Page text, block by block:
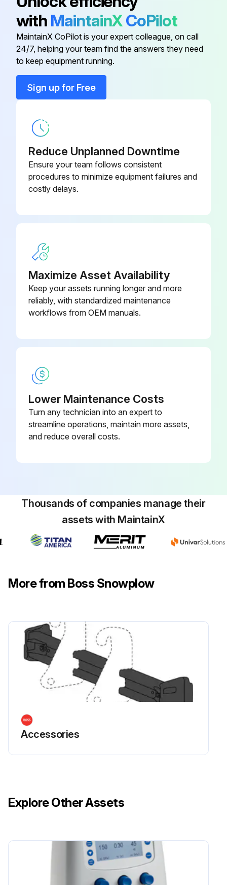
Bolt-U 3/8-16 X 1.00 X 2.25 HDW15384
Fastener Kit HDW15389
HHCS,3/8-16X1-1/4,GR5,YZN
with MaintainXCoPilot
MaintainX CoPilot is your expert colleague, on call
24/7, helping your team find the answers they need
to keep equipment running.
Sign up for Free
Reduce Unplanned Downtime
Ensure your team follows consistent
procedures to minimize equipment failures and
costly delays.
Maximize Asset Availability
Keep your assets running longer and more
reliably, with standardized maintenance
workflows from OEM manuals.
Lower Maintenance Costs
Turn any technician into an expert to
streamline operations, maintain more assets,
and reduce overall costs.
Thousands of companies manage their
assets with MaintainX
More from Boss Snowplow
Accessories
Explore Other Assets